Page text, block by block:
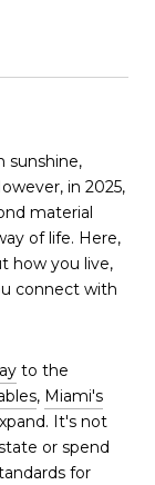
sunshine,
in 2025,
material
of life. Here,
how you live,
connect with
to the
, Miami's
It's not
or spend
for